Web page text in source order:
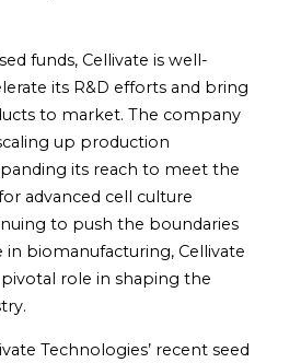
funds, Cellivate is well-
its R&D efforts and bring
to market. The company
up production
its reach to meet the
advanced cell culture
to push the boundaries
in biomanufacturing, Cellivate
role in shaping the
Technologies’ recent seed